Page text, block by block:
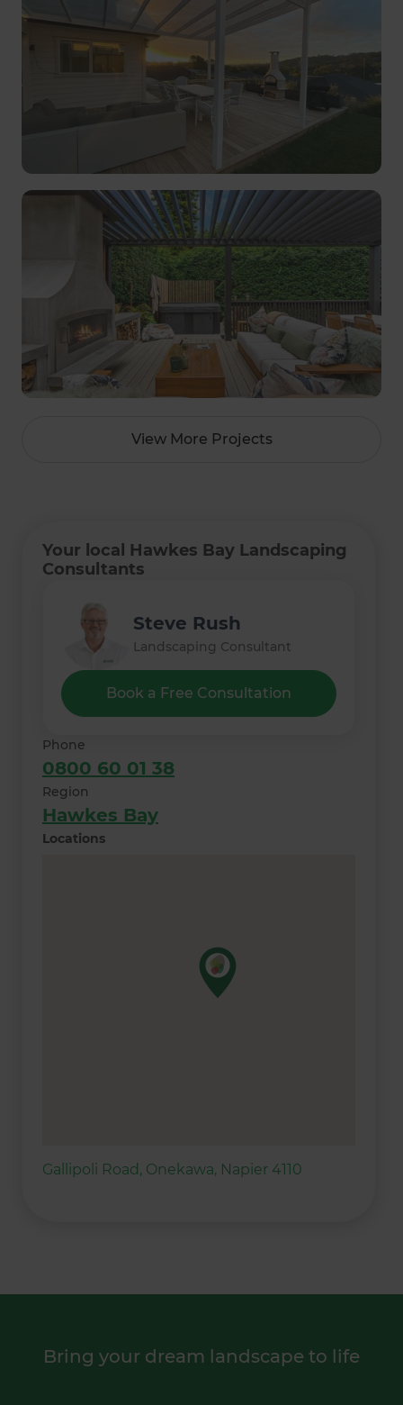
View More Projects
Your local Hawkes Bay Landscaping
Consultants
Steve Rush
Landscaping Consultant
Book a Free Consultation
Phone
0800 60 01 38
Region
Hawkes Bay
Locations
Gallipoli Road, Onekawa, Napier 4110
Bring your dream landscape to life